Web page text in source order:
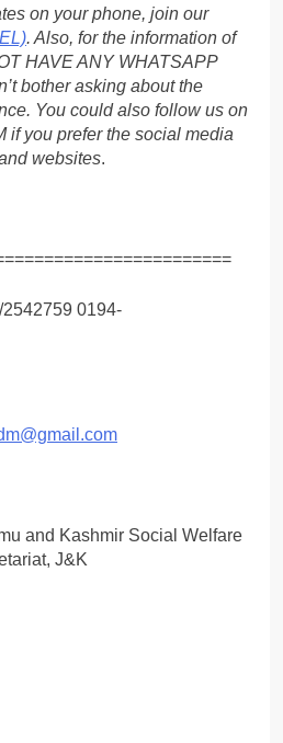
on your phone, join our
. Also, for the information of
HAVE ANY WHATSAPP
bother asking about the
You could also follow us on
if you prefer the social media
websites.
0194-
and Kashmir Social Welfare
J&K